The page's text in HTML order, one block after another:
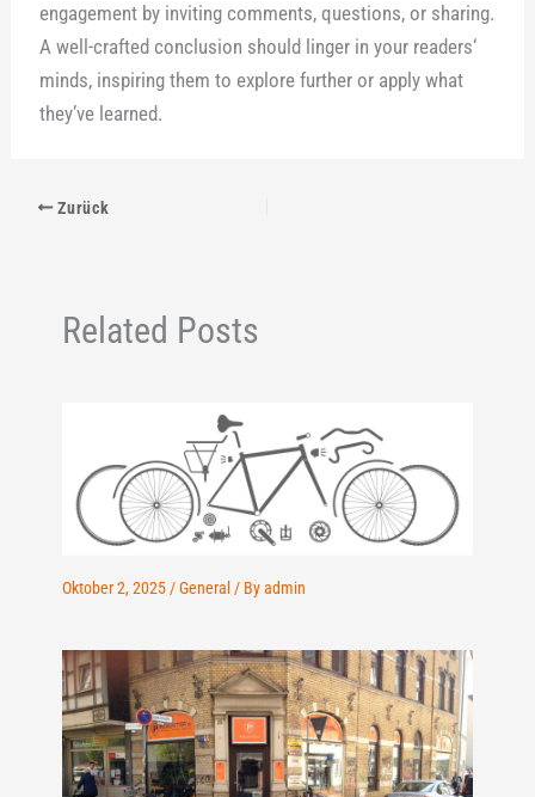
engagement by inviting comments, questions, or sharing.
A well-crafted conclusion should linger in your readers‘
minds, inspiring them to explore further or apply what
they’ve learned.
Zurück
Related Posts
Oktober 2, 2025 /General / Byadmin